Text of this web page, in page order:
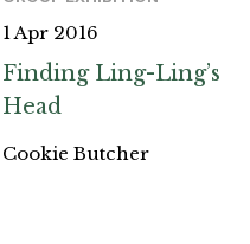
1 Apr 2016
Finding Ling-Ling’s
Head
Cookie Butcher